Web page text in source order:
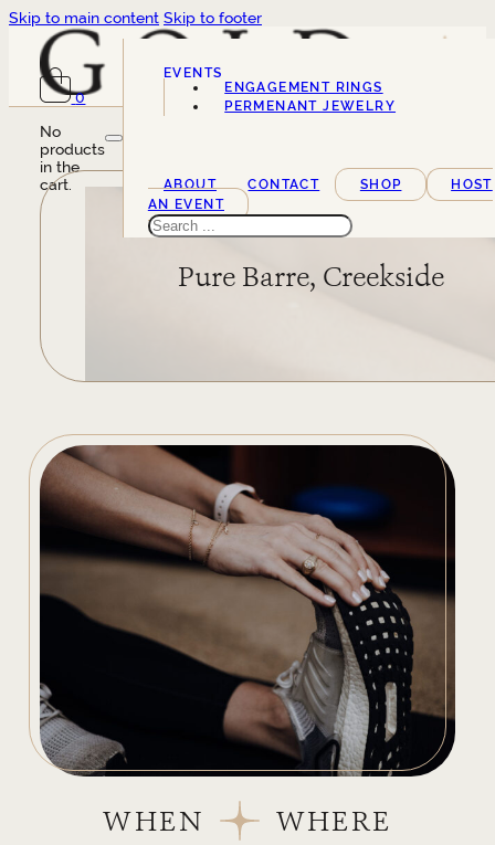
Skip to main content Skip to footer
0
No
products
in the
cart.
EVENTS
SERVICES
ENGAGEMENT RINGS
PERMENANT JEWELRY
ABOUT CONTACT SHOP
HOST
AN EVENT
Search
Pure Barre, Creekside
WHEN WHERE